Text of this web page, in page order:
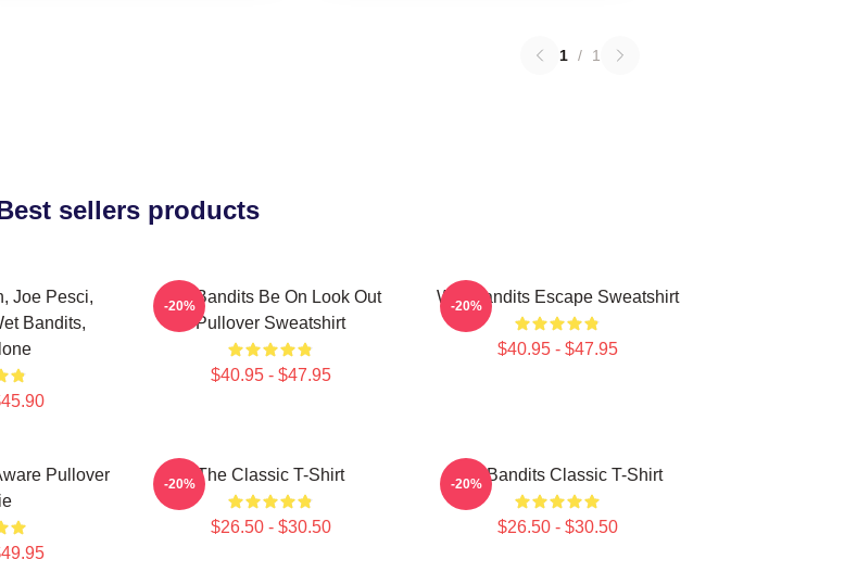
1 / 1
sellers products
Joe Pesci,
Bandits,
Wet Bandits Be On Look Out
Pullover Sweatshirt
$40.95 - $47.95
-20% Wet Bandits Escape Sweatshirt
$40.95 - $47.95
-20%
Pullover
The Classic T-Shirt
$26.50 - $30.50
-20% Wet Bandits Classic T-Shirt
$26.50 - $30.50
-20%